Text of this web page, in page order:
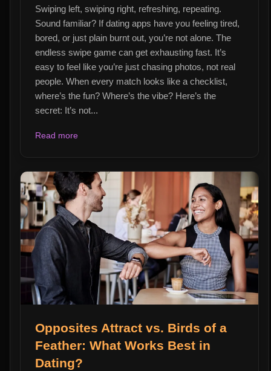
Swiping left, swiping right, refreshing, repeating.
Sound familiar? If dating apps have you feeling tired,
bored, or just plain burnt out, you’re not alone. The
endless swipe game can get exhausting fast. It’s
easy to feel like you’re just chasing photos, not real
people. When every match looks like a checklist,
where’s the fun? Where’s the vibe? Here’s the
secret: It’s not...
Read more
Opposites Attract vs. Birds of a
Feather: What Works Best in
Dating?